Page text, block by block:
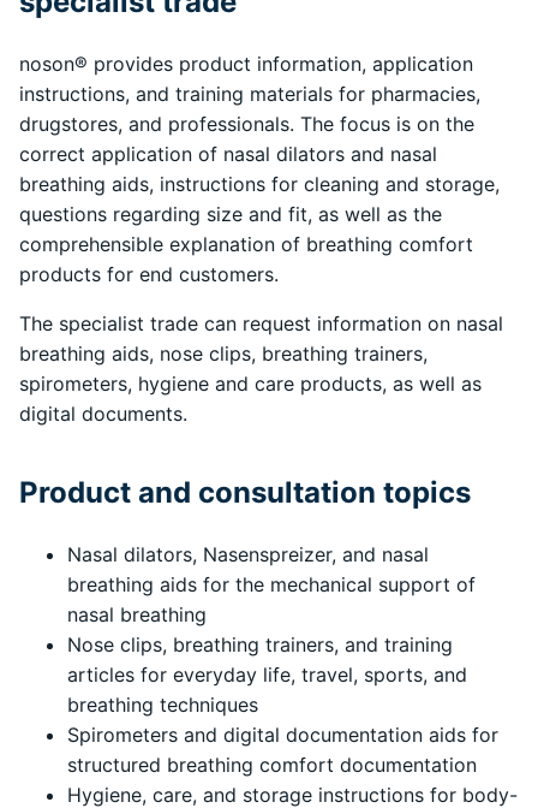
noson® provides product information, application
instructions, and training materials for pharmacies,
drugstores, and professionals. The focus is on the
correct application of nasal dilators and nasal
breathing aids, instructions for cleaning and storage,
questions regarding size and fit, as well as the
comprehensible explanation of breathing comfort
products for end customers.
The specialist trade can request information on nasal
breathing aids, nose clips, breathing trainers,
spirometers, hygiene and care products, as well as
digital documents.
Product and consultation topics
Nasal dilators, Nasenspreizer, and nasal
breathing aids for the mechanical support of
nasal breathing
Nose clips, breathing trainers, and training
articles for everyday life, travel, sports, and
breathing techniques
Spirometers and digital documentation aids for
structured breathing comfort documentation
Hygiene, care, and storage instructions for body-